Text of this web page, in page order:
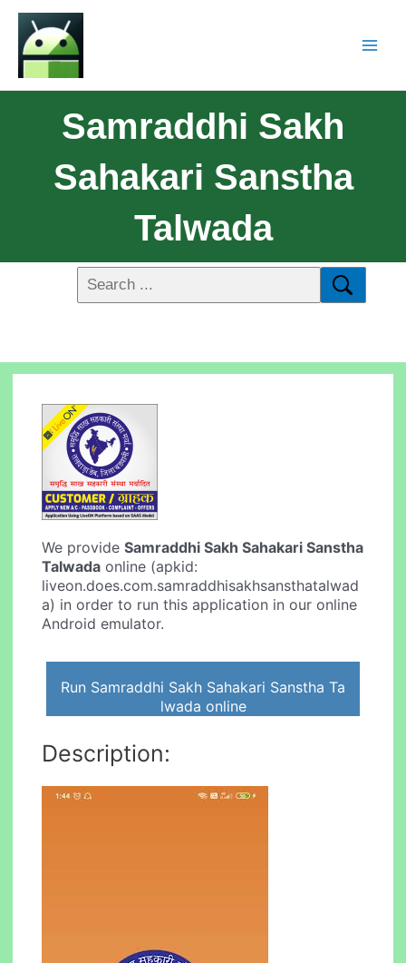
Samraddhi Sakh
Sahakari Sanstha
Talwada
We provideSamraddhi Sakh Sahakari Sanstha
Talwada online (apkid:
liveon.does.com.samraddhisakhsansthatalwad
a) in order to run this application in our online
Android emulator.
Run Samraddhi Sakh Sahakari Sanstha Ta
lwada online
Description: